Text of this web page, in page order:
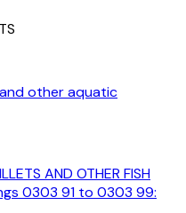
other aquatic
AND OTHER FISH
0303 91 to 0303 99: